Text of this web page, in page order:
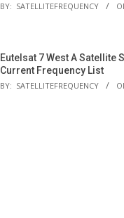
BY: SATELLITEFREQUENCY
Eutelsat 7 West A Satellite
Current Frequency List
BY: SATELLITEFREQUENCY